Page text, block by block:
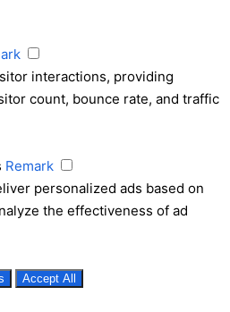
interactions, providing
count, bounce rate, and traffic
Remark
personalized ads based on
the effectiveness of ad
Accept All